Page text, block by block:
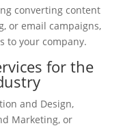
converting content
or email campaigns,
to your company.
for the
and Design,
Marketing, or